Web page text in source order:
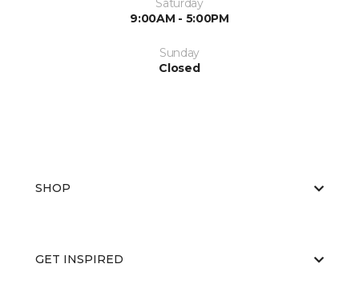
Saturday
9:00AM - 5:00PM
Sunday
Closed
SHOP
GET INSPIRED